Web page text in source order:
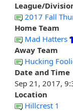
League/
2017 Fall
Home Team
Mad Hatters
Away Team
Hucking
Date and Time
Sep 21, 2017,
Location
Hillcrest 1